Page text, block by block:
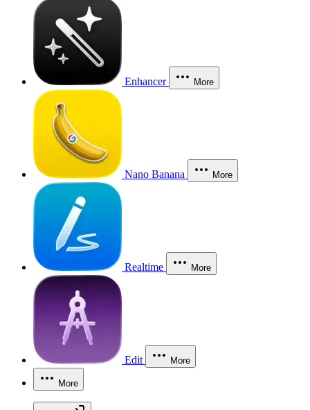
Enhancer More
Nano Banana More
Realtime More
Edit More
More